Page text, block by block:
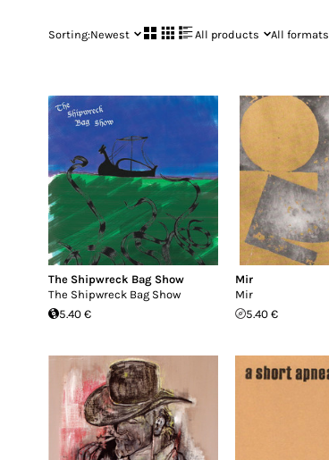
Sorting:Newest All products All formats
The Shipwreck Bag Show
The Shipwreck Bag Show
5.40 €
Mir
Mir
5.40 €